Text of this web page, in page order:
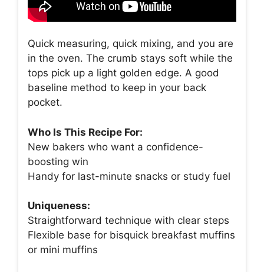
Quick measuring, quick mixing, and you are
in the oven. The crumb stays soft while the
tops pick up a light golden edge. A good
baseline method to keep in your back
pocket.
Who Is This Recipe For:
New bakers who want a confidence-
boosting win
Handy for last-minute snacks or study fuel
Uniqueness:
Straightforward technique with clear steps
Flexible base for bisquick breakfast muffins
or mini muffins